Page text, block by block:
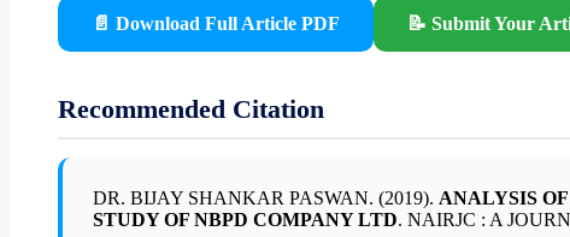
📄 Download Full Article PDF 📝 Submit Your
Recommended Citation
DR. BIJAY SHANKAR PASWAN. (2019). ANALYSIS
STUDY OF NBPD COMPANY LTD. NAIRJC : A